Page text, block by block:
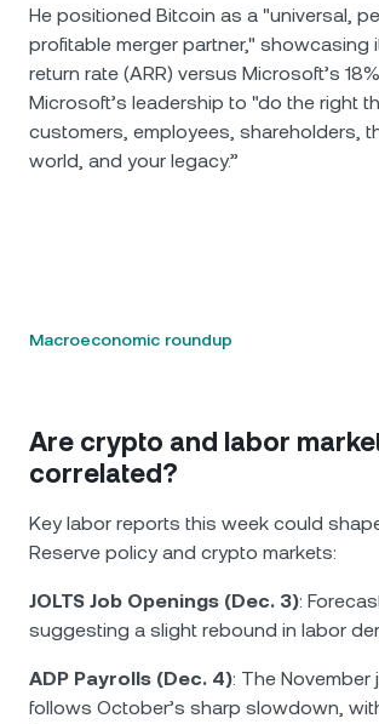
He positioned Bitcoin as a "universal,
profitable merger partner," showcasing
return rate (ARR) versus Microsoft’s
Microsoft’s leadership to "do the right
customers, employees, shareholders,
world, and your legacy.”
Macroeconomic roundup
Are crypto and labor
correlated?
Key labor reports this week could
Reserve policy and crypto markets:
JOLTS Job Openings (Dec. 3):
suggesting a slight rebound in labor
ADP Payrolls (Dec. 4): The
follows October’s sharp slowdown,